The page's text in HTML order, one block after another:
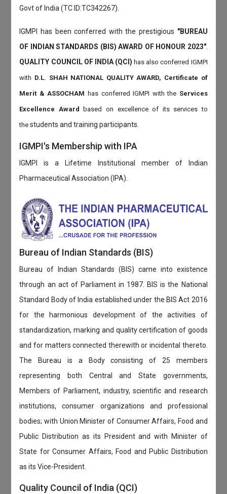
Govt of India (TC ID:TC342267).
IGMPI has been conferred with the prestigious "BUREAU
OF INDIAN STANDARDS (BIS) AWARD OF HONOUR 2023".
QUALITY COUNCIL OF INDIA (QCI)has also conferred IGMPI
with D.L. SHAH NATIONAL QUALITY AWARD, Certificate of
Merit & ASSOCHAM has conferred IGMPI with the Services
Excellence Award based on excellence of its services to
thestudents and training participants.
IGMPI's Membership with IPA
IGMPI is a Lifetime Institutional member of Indian
Pharmaceutical Association (IPA).
Bureau of Indian Standards (BIS)
Bureau of Indian Standards (BIS) came into existence
through an act of Parliament in 1987. BIS is the National
Standard Body of India established under the BIS Act 2016
for the harmonious development of the activities of
standardization, marking and quality certification of goods
and for matters connected therewith or incidental thereto.
The Bureau is a Body consisting of 25 members
representing both Central and State governments,
Members of Parliament, industry, scientific and research
institutions, consumer organizations and professional
bodies; with Union Minister of Consumer Affairs, Food and
Public Distribution as its President and with Minister of
State for Consumer Affairs, Food and Public Distribution
as its Vice-President.
Quality Council of India (QCI)